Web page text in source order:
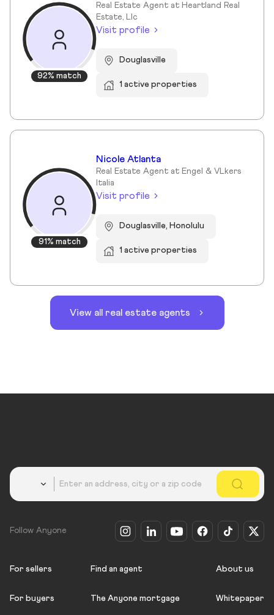
92% match
Real Estate Agent at Heartland Real
Estate, Llc
Visit profile
Douglasville
1 active properties
91% match
Nicole Atlanta
Real Estate Agent at Engel & VLkers
Italia
Visit profile
Douglasville, Honolulu
1 active properties
View all real estate agents
Follow Anyone
For sellers
For buyers
Find an agent
The Anyone mortgage
About us
Whitepaper